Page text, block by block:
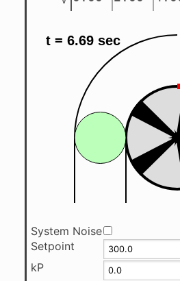
System Noise
Setpoint
kP